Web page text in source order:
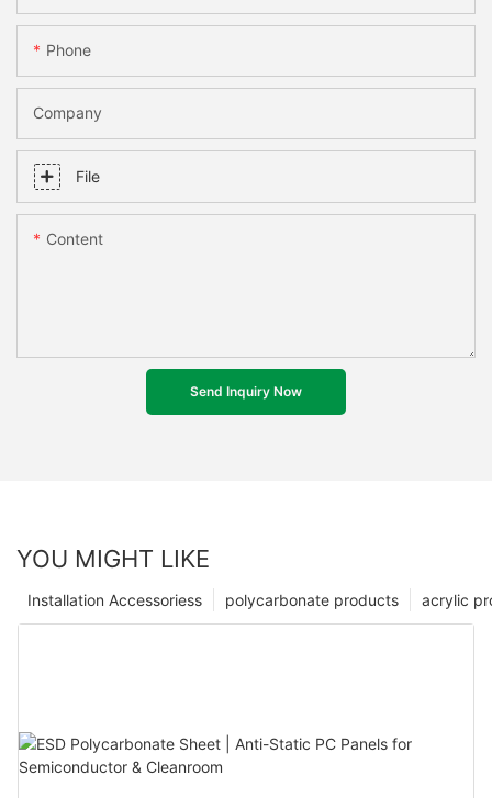
Phone
Company
File
Content
Send Inquiry Now
YOU MIGHT LIKE
acrylic
polycarbonate products
Installation Accessoriess